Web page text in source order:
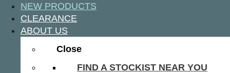
NEW PRODUCTS
CLEARANCE
ABOUT US
Close
FIND A STOCKIST NEAR YOU